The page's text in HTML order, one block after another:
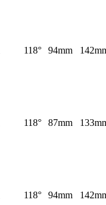
118° 94mm
118° 87mm
118° 94mm